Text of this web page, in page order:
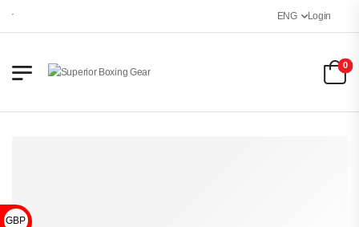
Welcome to Superior Boxing Gear
ENG Login
0
GBP £